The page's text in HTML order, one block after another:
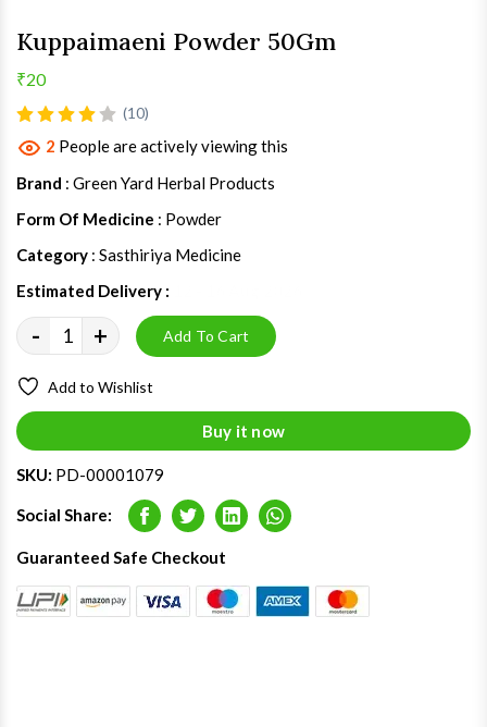
Kuppaimaeni Powder 50Gm
₹20
(10)
2 People are actively viewing this
Brand : Green Yard Herbal Products
Form Of Medicine : Powder
Category : Sasthiriya Medicine
Estimated Delivery :
- + Add To Cart
Add to Wishlist
Buy it now
SKU: PD-00001079
Social Share: FacebookTwitterLinkedInWhatsapp
Guaranteed Safe Checkout